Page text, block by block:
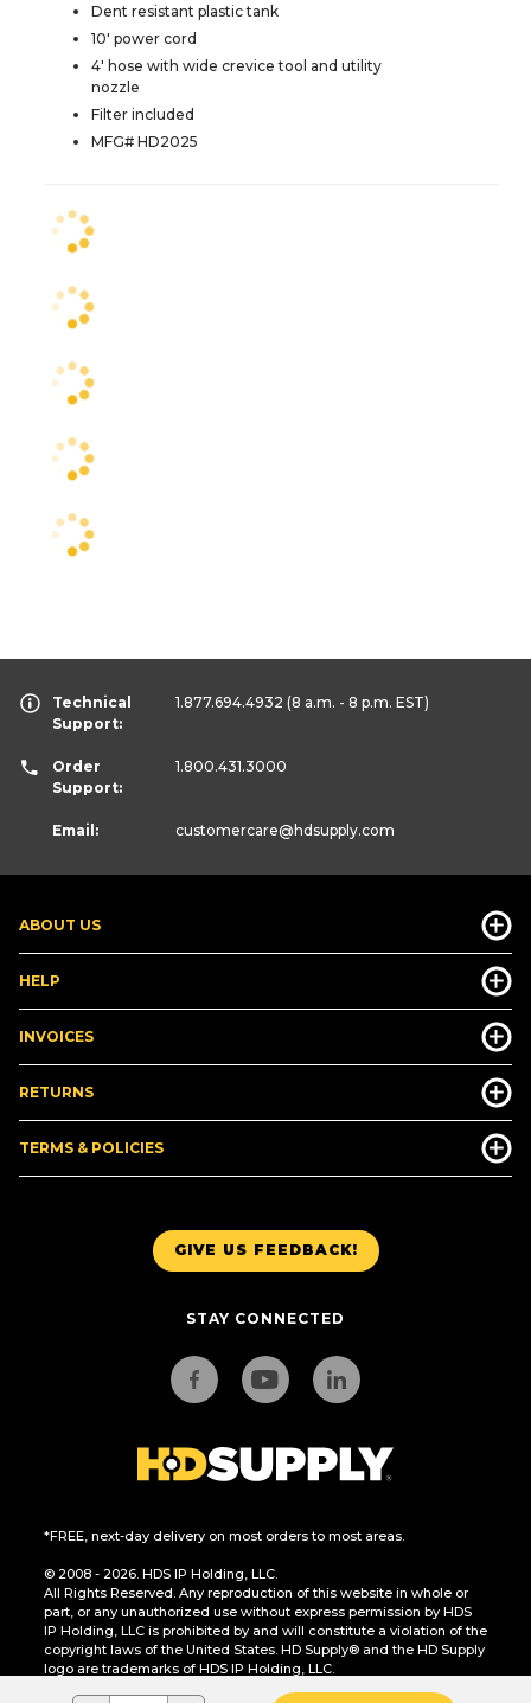
Dent resistant plastic tank
10' power cord
4' hose with wide crevice tool and utility
nozzle
Filter included
MFG# HD2025
GIVE US FEEDBACK!
STAY CONNECTED
*FREE, next-day delivery on most orders to most areas.
© 2008 - 2026. HDS IP Holding, LLC.
All Rights Reserved. Any reproduction of this website in whole or
part, or any unauthorized use without express permission by HDS
IP Holding, LLC is prohibited by and will constitute a violation of the
copyright laws of the United States. HD Supply® and the HD Supply
logo are trademarks of HDS IP Holding, LLC.
ABOUT US
HELP
INVOICES
RETURNS
TERMS & POLICIES
Technical
Support:
1.877.694.4932 (8 a.m. - 8 p.m. EST)
Order
Support:
1.800.431.3000
Email: customercare@hdsupply.com